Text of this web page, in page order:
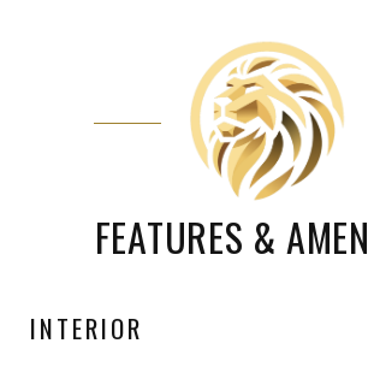
FEATURES &
INTERIOR